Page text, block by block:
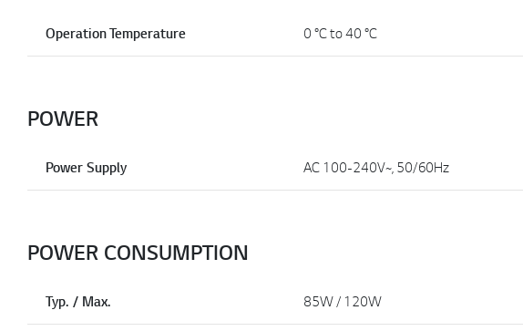
Operation Temperature 0 °C to 40 °C
POWER
Power Supply AC 100-240V~, 50/60Hz
POWER CONSUMPTION
Typ. / Max. 85W / 120W